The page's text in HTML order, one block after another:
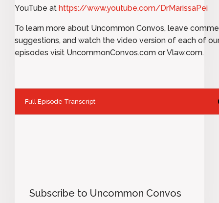
YouTube at https://www.youtube.com/DrMarissaPei
To learn more about Uncommon Convos, leave
suggestions, and watch the video version of each of
episodes visit UncommonConvos.com or Vlaw.com.
Full Episode Transcript
Subscribe to Uncommon Convos